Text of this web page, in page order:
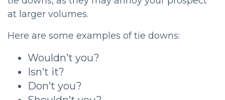
at larger volumes.
Here are some examples of tie downs:
Wouldn’t you?
Isn’t it?
Don’t you?